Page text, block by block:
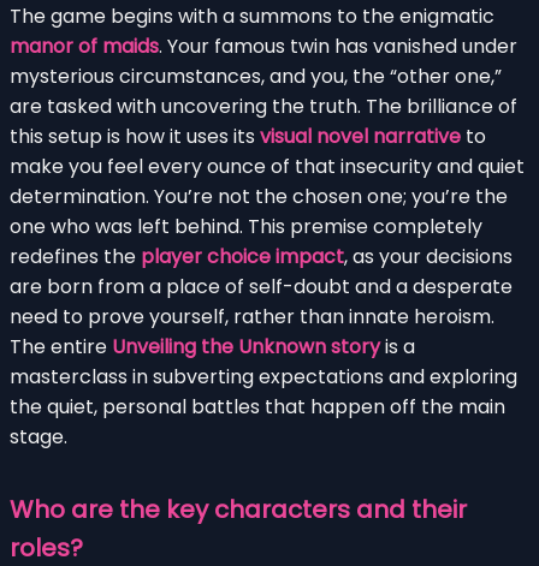
The game begins with a summons to the enigmatic
manor of maids. Your famous twin has vanished under
mysterious circumstances, and you, the “other one,”
are tasked with uncovering the truth. The brilliance of
this setup is how it uses its visual novel narrative to
make you feel every ounce of that insecurity and quiet
determination. You’re not the chosen one; you’re the
one who was left behind. This premise completely
redefines the player choice impact, as your decisions
are born from a place of self-doubt and a desperate
need to prove yourself, rather than innate heroism.
The entire Unveiling the Unknown storyis a
masterclass in subverting expectations and exploring
the quiet, personal battles that happen off the main
stage.
Who are the key characters and their
roles?